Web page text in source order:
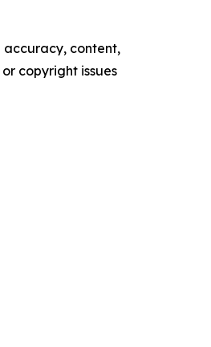
accuracy, content,
copyright issues